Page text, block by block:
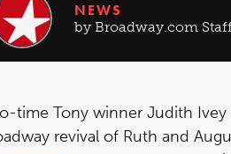
NEWS
by Broadway.com
time Tony winner Judith
revival of Ruth and